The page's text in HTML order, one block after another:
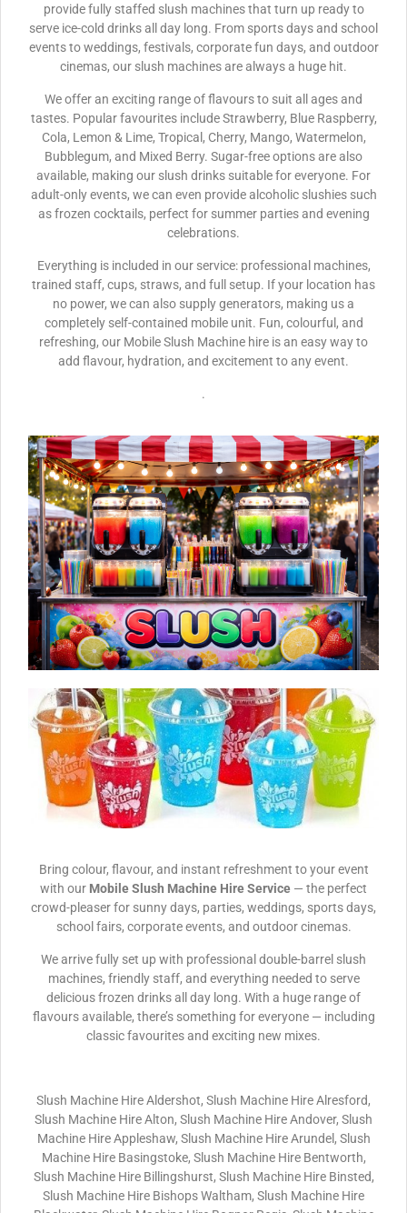
provide fully staffed slush machines that turn up ready to
serve ice-cold drinks all day long. From sports days and school
events to weddings, festivals, corporate fun days, and outdoor
cinemas, our slush machines are always a huge hit.
We offer an exciting range of flavours to suit all ages and
tastes. Popular favourites include Strawberry, Blue Raspberry,
Cola, Lemon & Lime, Tropical, Cherry, Mango, Watermelon,
Bubblegum, and Mixed Berry. Sugar-free options are also
available, making our slush drinks suitable for everyone. For
adult-only events, we can even provide alcoholic slushies such
as frozen cocktails, perfect for summer parties and evening
celebrations.
Everything is included in our service: professional machines,
trained staff, cups, straws, and full setup. If your location has
no power, we can also supply generators, making us a
completely self-contained mobile unit. Fun, colourful, and
refreshing, our Mobile Slush Machine hire is an easy way to
add flavour, hydration, and excitement to any event.
.
Bring colour, flavour, and instant refreshment to your event
with our Mobile Slush Machine Hire Service — the perfect
crowd-pleaser for sunny days, parties, weddings, sports days,
school fairs, corporate events, and outdoor cinemas.
We arrive fully set up with professional double-barrel slush
machines, friendly staff, and everything needed to serve
delicious frozen drinks all day long. With a huge range of
flavours available, there’s something for everyone — including
classic favourites and exciting new mixes.
Slush Machine Hire Aldershot, Slush Machine Hire Alresford,
Slush Machine Hire Alton, Slush Machine Hire Andover, Slush
Machine Hire Appleshaw, Slush Machine Hire Arundel, Slush
Machine Hire Basingstoke, Slush Machine Hire Bentworth,
Slush Machine Hire Billingshurst, Slush Machine Hire Binsted,
Slush Machine Hire Bishops Waltham, Slush Machine Hire